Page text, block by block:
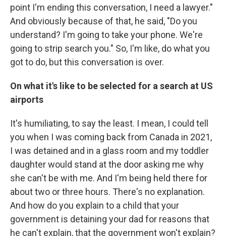
point I'm ending this conversation, I need a lawyer."
And obviously because of that, he said, "Do you
understand? I'm going to take your phone. We're
going to strip search you." So, I'm like, do what you
got to do, but this conversation is over.
On what it's like to be selected for a search at US
airports
It's humiliating, to say the least. I mean, I could tell
you when I was coming back from Canada in 2021,
I was detained and in a glass room and my toddler
daughter would stand at the door asking me why
she can't be with me. And I'm being held there for
about two or three hours. There's no explanation.
And how do you explain to a child that your
government is detaining your dad for reasons that
he can't explain, that the government won't explain?